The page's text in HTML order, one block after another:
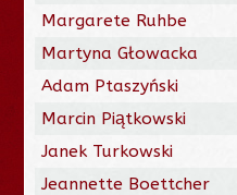
Margarete Ruhbe
Martyna Głowacka
Adam Ptaszyński
Marcin Piątkowski
Janek Turkowski
Jeannette Boettcher